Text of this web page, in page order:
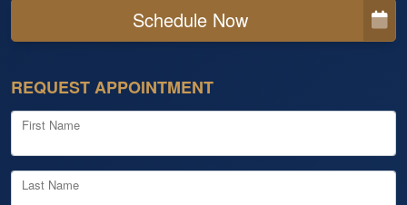
Schedule Now
REQUEST APPOINTMENT
First Name
Last Name